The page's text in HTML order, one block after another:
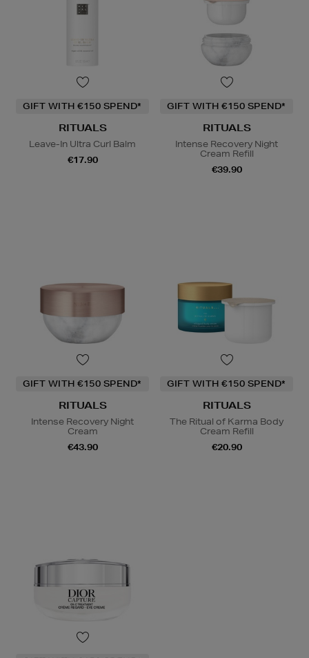
GIFT WITH €150 SPEND*
RITUALS
Leave-In Ultra Curl Balm
€17.90
GIFT WITH €150 SPEND*
RITUALS
Intense Recovery Night
Cream Refill
€39.90
GIFT WITH €150 SPEND*
RITUALS
Intense Recovery Night
Cream
€43.90
GIFT WITH €150 SPEND*
RITUALS
The Ritual of Karma Body
Cream Refill
€20.90